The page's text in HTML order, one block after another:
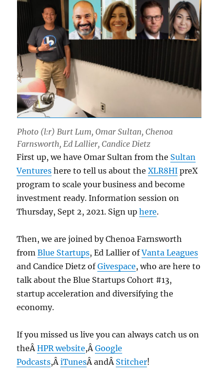
Photo (l:r) Burt Lum, Omar Sultan, Chenoa
Farnsworth, Ed Lallier, Candice Dietz
First up, we have Omar Sultan from the Sultan
Ventures here to tell us about theXLR8HI preX
program to scale your business and become
investment ready. Information session on
Thursday, Sept 2, 2021. Sign uphere.
Then, we are joined by Chenoa Farnsworth
fromBlue Startups, Ed Lallier ofVanta Leagues
and Candice Dietz ofGivespace, who are here to
talk about the Blue Startups Cohort #13,
startup acceleration and diversifying the
economy.
If you missed us live you can always catch us on
theÂHPR website,ÂGoogle
Podcasts,ÂiTunesÂ andÂ Stitcher!